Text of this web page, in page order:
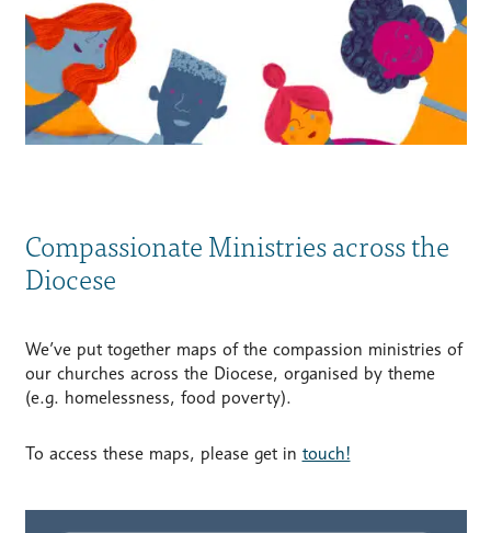
Compassionate Ministries across the
Diocese
We’ve put together maps of the compassion ministries of
our churches across the Diocese, organised by theme
(e.g. homelessness, food poverty).
To access these maps, please get in touch!